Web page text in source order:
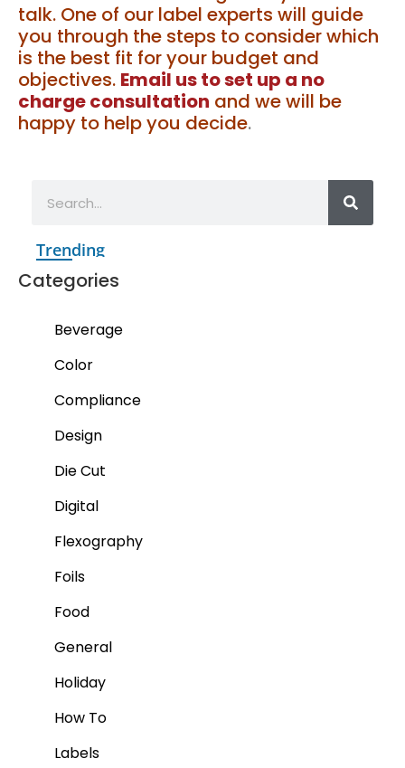
talk. One of our label experts will guide
you through the steps to consider which
is the best fit for your budget and
objectives. Email us to set up a no
charge consultation and we will be
happy to help you decide.
Trending
Categories
Beverage
Color
Compliance
Design
Die Cut
Digital
Flexography
Foils
Food
General
Holiday
How To
Labels